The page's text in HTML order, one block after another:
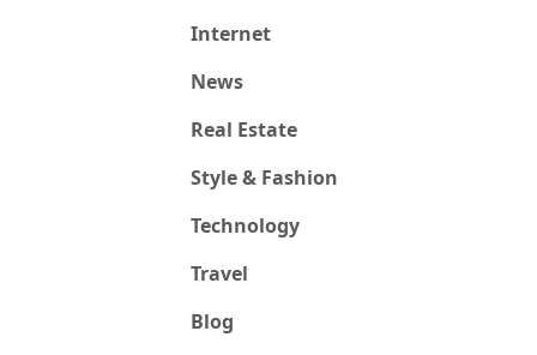
Internet
News
Real Estate
Style & Fashion
Technology
Travel
Blog